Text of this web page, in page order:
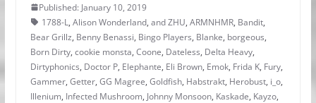
Published: January 10, 2019
1788-L, Alison Wonderland, and ZHU, ARMNHMR, Bandit,
Bear Grillz, Benny Benassi, Bingo Players, Blanke, borgeous,
Born Dirty, cookie monsta, Coone, Dateless, Delta Heavy,
Dirtyphonics, Doctor P, Elephante, Eli Brown, Emok, Frida K, Fury,
Gammer, Getter, GG Magree, Goldfish, Habstrakt, Herobust, i_o,
Illenium, Infected Mushroom, Johnny Monsoon, Kaskade, Kayzo,